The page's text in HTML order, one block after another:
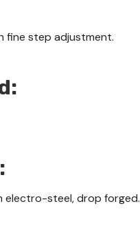
fine step adjustment.
electro-steel, drop forged.